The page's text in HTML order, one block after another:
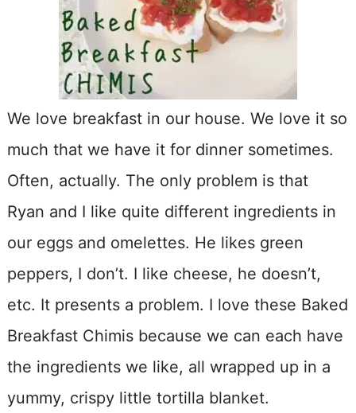
We love breakfast in our house. We love it so
much that we have it for dinner sometimes.
Often, actually. The only problem is that
Ryan and I like quite different ingredients in
our eggs and omelettes. He likes green
peppers, I don’t. I like cheese, he doesn’t,
etc. It presents a problem. I love these Baked
Breakfast Chimis because we can each have
the ingredients we like, all wrapped up in a
yummy, crispy little tortilla blanket.